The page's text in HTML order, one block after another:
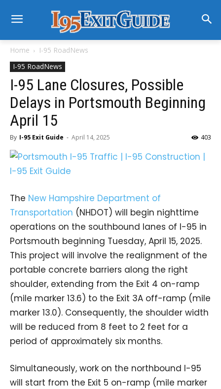
Home
I-95 RoadNews
I-95 RoadNews
I-95 Lane Closures, Possible
Delays in Portsmouth Beginning
April 15
By I-95 Exit Guide - April 14, 2025 403
The New Hampshire Department of
Transportation (NHDOT) will begin nighttime
operations on the southbound lanes of I-95 in
Portsmouth beginning Tuesday, April 15, 2025.
This project will involve the realignment of the
portable concrete barriers along the right
shoulder, extending from the Exit 4 on-ramp
(mile marker 13.6) to the Exit 3A off-ramp (mile
marker 13.0). Consequently, the shoulder width
will be reduced from 8 feet to 2 feet for a
period of approximately six months.
Simultaneously, work on the northbound I-95
will start from the Exit 5 on-ramp (mile marker